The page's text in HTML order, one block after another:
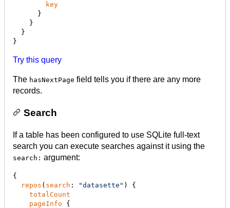
key
}
Try this query
The hasNextPage field tells you if there are any more
records.
Search
If a table has been configured to use SQLite full-text
search you can execute searches against it using the
search: argument:
{
repos ( search : "datasette " ) {
totalCount
pageInfo {